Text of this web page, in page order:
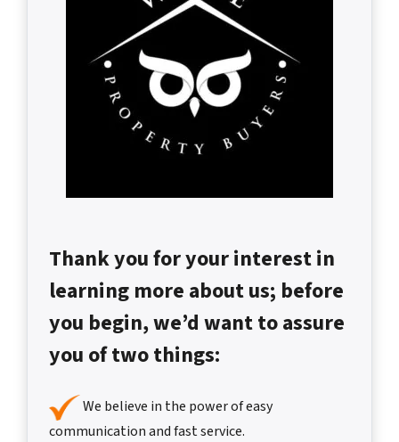
Thank you for your interest in
learning more about us; before
you begin, we’d want to assure
you of two things:
We believe in the power of easy
communication and fast service.